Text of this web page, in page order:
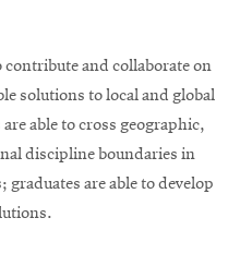
contribute and collaborate on
solutions to local and global
able to cross geographic,
discipline boundaries in
are able to develop